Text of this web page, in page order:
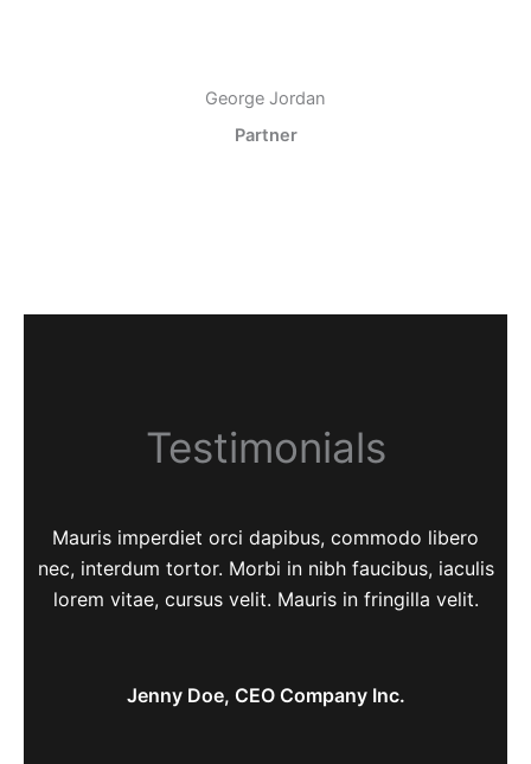
George Jordan
Partner
Testimonials
Mauris imperdiet orci dapibus, commodo libero
nec, interdum tortor. Morbi in nibh faucibus, iaculis
lorem vitae, cursus velit. Mauris in fringilla velit.
Jenny Doe, CEO Company Inc.